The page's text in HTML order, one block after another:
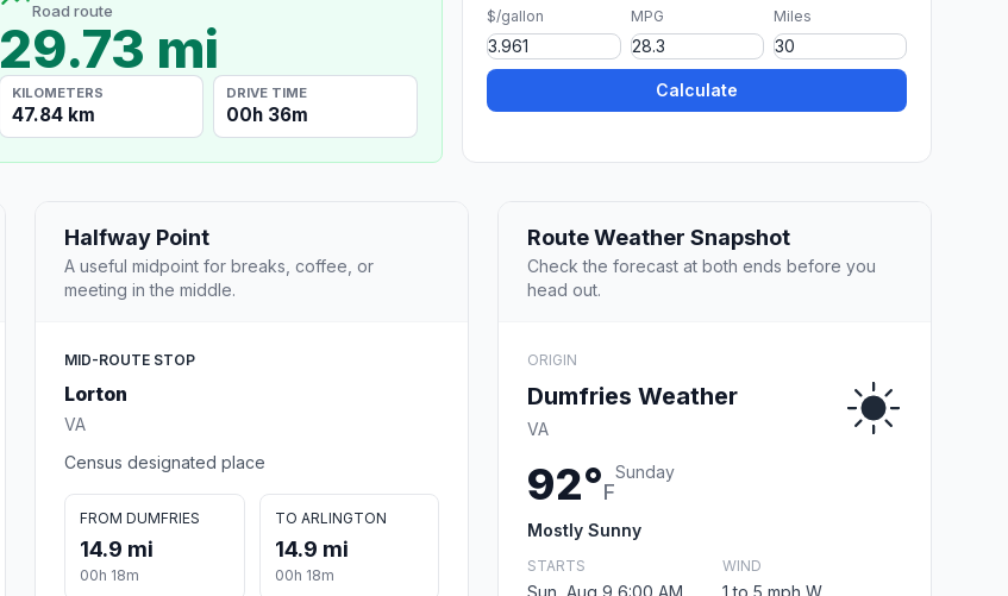
Road route
29.73 mi
KILOMETERS
47.84 km
DRIVE TIME
00h 36m
$/gallon MPG Miles
Calculate
Halfway Point
A useful midpoint for breaks, coffee, or
meeting in the middle.
MID-ROUTE STOP
Lorton
VA
Census designated place
FROM DUMFRIES
14.9 mi
00h 18m
TO ARLINGTON
14.9 mi
00h 18m
Route Weather Snapshot
Check the forecast at both ends before you
head out.
ORIGIN
Dumfries Weather
VA
92°F
Sunday
Mostly Sunny
STARTS
Sun, Aug 9 6:00 AM
WIND
1 to 5 mph W